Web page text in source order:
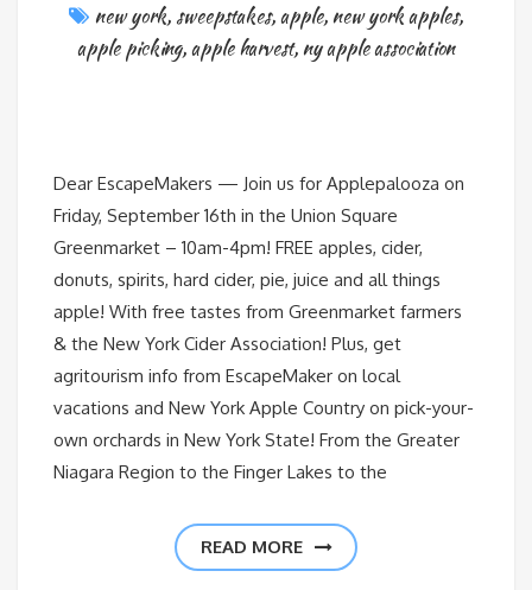
new york, sweepstakes,apple, new york apples,
apple picking,apple harvest, ny apple association
Dear EscapeMakers — Join us for Applepalooza on
Friday, September 16th in the Union Square
Greenmarket – 10am-4pm! FREE apples, cider,
donuts, spirits, hard cider, pie, juice and all things
apple! With free tastes from Greenmarket farmers
& the New York Cider Association! Plus, get
agritourism info from EscapeMaker on local
vacations and New York Apple Country on pick-your-
own orchards in New York State! From the Greater
Niagara Region to the Finger Lakes to the
READ MORE